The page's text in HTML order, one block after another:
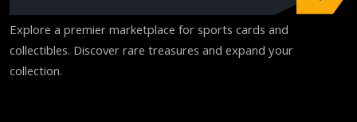
Explore a premier marketplace for sports cards and
collectibles. Discover rare treasures and expand your
collection.